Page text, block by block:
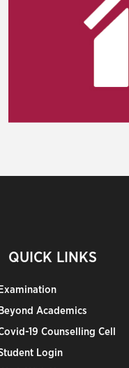
QUICK LINKS
Academics
19 Counselling Cell
Login